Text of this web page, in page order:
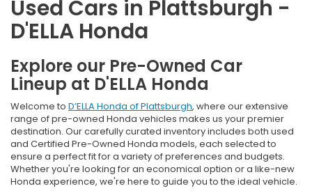
Used Cars in Plattsburgh -
D'ELLA Honda
Explore our Pre-Owned Car
Lineup at D'ELLA Honda
Welcome to D’ELLA Honda of Plattsburgh, where our extensive
range of pre-owned Honda vehicles makes us your premier
destination. Our carefully curated inventory includes both used
and Certified Pre-Owned Honda models, each selected to
ensure a perfect fit for a variety of preferences and budgets.
Whether you're looking for an economical option or a like-new
Honda experience, we're here to guide you to the ideal vehicle.